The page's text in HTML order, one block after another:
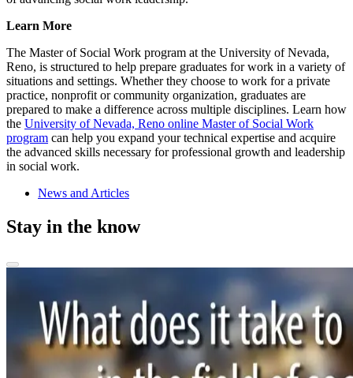
Learn More
The Master of Social Work program at the University of Nevada,
Reno, is structured to help prepare graduates for work in a variety of
situations and settings. Whether they choose to work for a private
practice, nonprofit or community organization, graduates are
prepared to make a difference across multiple disciplines. Learn how
the University of Nevada, Reno online Master of Social Work
program can help you expand your technical expertise and acquire
the advanced skills necessary for professional growth and leadership
in social work.
News and Articles
Stay in the know